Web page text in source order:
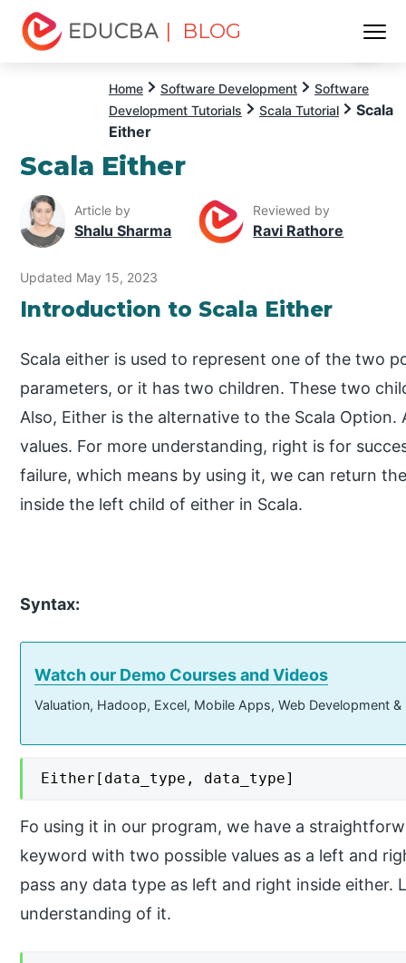
| BLOG
Home Software Development
Software
Development Tutorials
Scala Tutorial
Scala
Either
Scala Either
Article by
Shalu Sharma
Reviewed by
Ravi Rathore
Updated May 15, 2023
Introduction to Scala Either
Scala either is used to represent one of the two
parameters, or it has two children. These two
Also, Either is the alternative to the Scala
values. For more understanding, right is for
failure, which means by using it, we can return
inside the left child of either in Scala.
Syntax:
Watch our Demo Courses and Videos
Valuation, Hadoop, Excel, Mobile Apps, Web Development
Either[data_type, data_type]
Fo using it in our program, we have a
keyword with two possible values as a left and
pass any data type as left and right inside either.
understanding of it.